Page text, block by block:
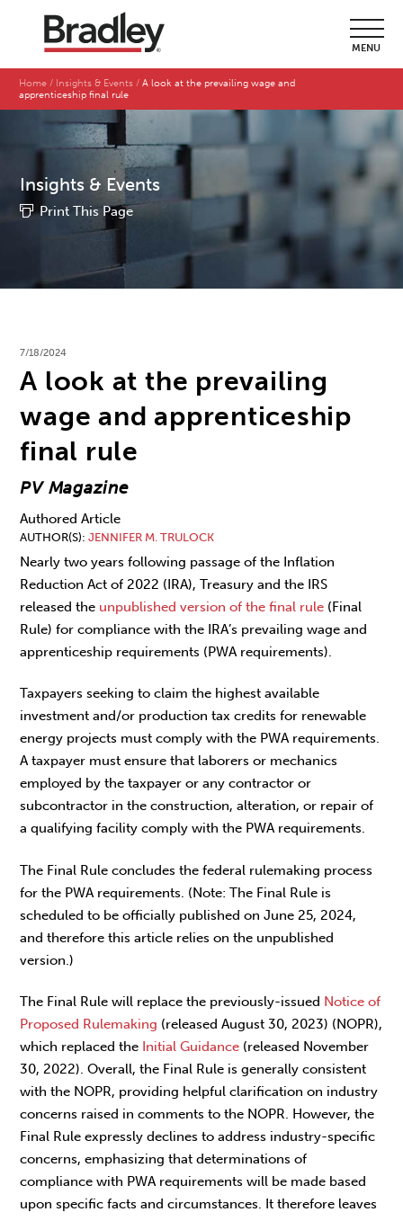
MENU
Home Insights & Events
A look at the prevailing wage and
apprenticeship final rule
Insights & Events
Print This Page
7/18/2024
A look at the prevailing
wage and apprenticeship
final rule
PV Magazine
Authored Article
AUTHOR(S) JENNIFER M. TRULOCK
Nearly two years following passage of the Inflation
Reduction Act of 2022 (IRA), Treasury and the IRS
released the unpublished version of the final rule (Final
Rule) for compliance with the IRA’s prevailing wage and
apprenticeship requirements (PWA requirements).
Taxpayers seeking to claim the highest available
investment and/or production tax credits for renewable
energy projects must comply with the PWA requirements.
A taxpayer must ensure that laborers or mechanics
employed by the taxpayer or any contractor or
subcontractor in the construction, alteration, or repair of
a qualifying facility comply with the PWA requirements.
The Final Rule concludes the federal rulemaking process
for the PWA requirements. (Note: The Final Rule is
scheduled to be officially published on June 25, 2024,
and therefore this article relies on the unpublished
version.)
The Final Rule will replace the previously-issued Notice of
Proposed Rulemaking (released August 30, 2023) (NOPR),
which replaced the Initial Guidance (released November
30, 2022). Overall, the Final Rule is generally consistent
with the NOPR, providing helpful clarification on industry
concerns raised in comments to the NOPR. However, the
Final Rule expressly declines to address industry-specific
concerns, emphasizing that determinations of
compliance with PWA requirements will be made based
upon specific facts and circumstances. It therefore leaves